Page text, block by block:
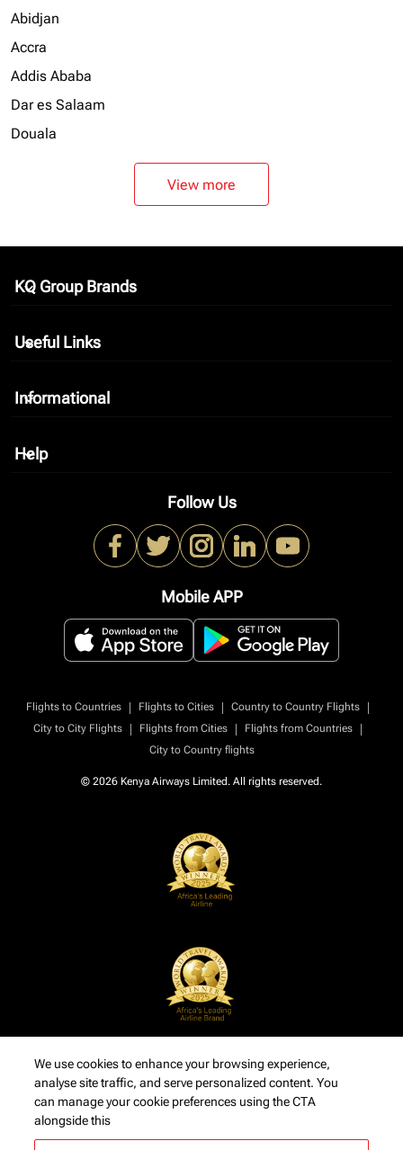
Abidjan
Accra
Addis Ababa
Dar es Salaam
Douala
View more
KQ Group Brands
keyboard_arrow_down
Useful Links
keyboard_arrow_down
Informational
keyboard_arrow_down
Help
keyboard_arrow_down
Follow Us
Mobile APP
Flights to Countries | Flights to Cities | Country to Country Flights
|
City to City Flights
| Flights from Cities | Flights from Countries
|
City to Country flights
© 2026 Kenya Airways Limited. All rights reserved.
We use cookies to enhance your browsing experience,
analyse site traffic, and serve personalized content. You
can manage your cookie preferences using the CTA
alongside this